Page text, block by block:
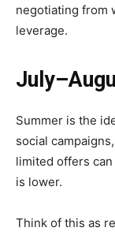
negotiating from
leverage.
Summer is the
social
limited offers
is lower.
Think of this as